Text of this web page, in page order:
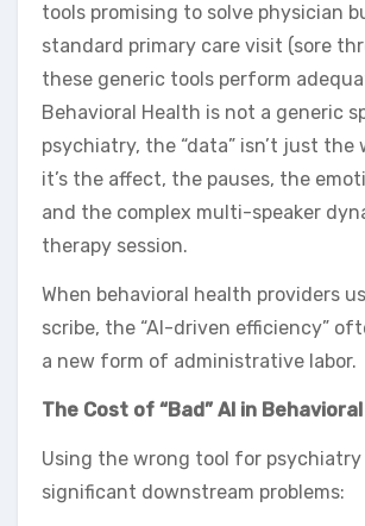
tools promising to solve physician
standard primary care visit (sore
these generic tools perform
Behavioral Health is not a generic
psychiatry, the “data” isn’t just the
it’s the affect, the pauses, the
and the complex multi-speaker
therapy session.
When behavioral health providers
scribe, the “AI-driven efficiency”
a new form of administrative labor.
The Cost of “Bad” AI in
Using the wrong tool for
significant downstream problems: